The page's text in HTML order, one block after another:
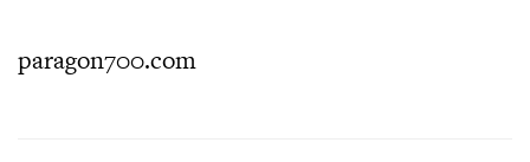
paragon700.com